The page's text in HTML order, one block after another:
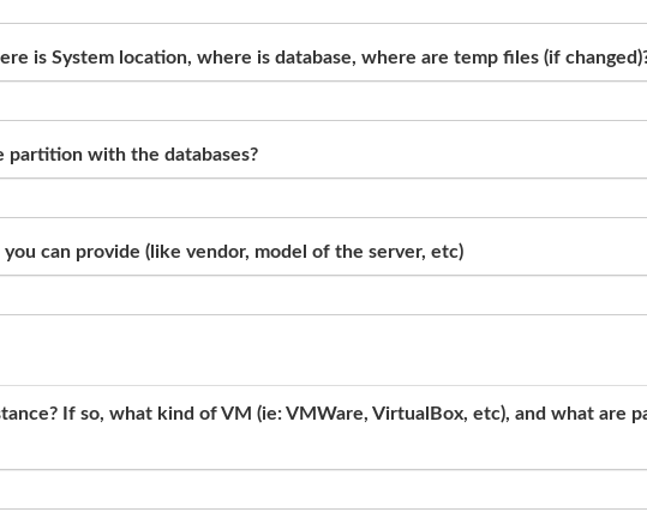
is System location, where is database, where are temp files (if
with the databases?
can provide (like vendor, model of the server, etc)
If so, what kind of VM (ie: VMWare, VirtualBox, etc), and what are